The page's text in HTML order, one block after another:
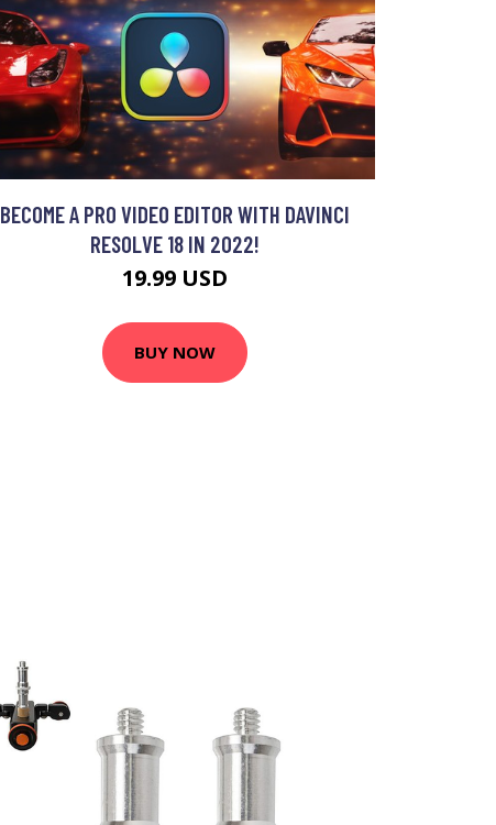
BECOME A PRO VIDEO EDITOR WITH DAVINCI
RESOLVE 18 IN 2022!
19.99 USD
BUY NOW